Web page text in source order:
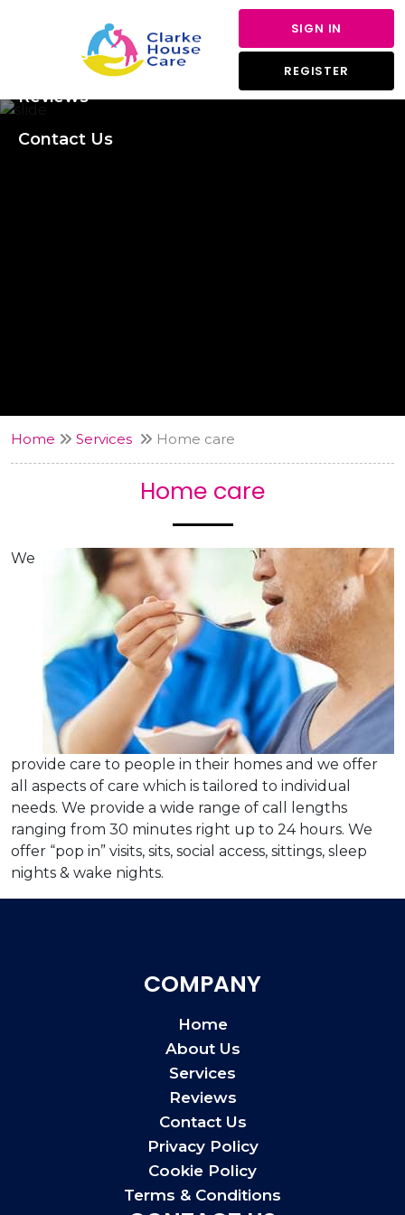
SIGN IN
REGISTER
Services
Reviews
Contact Us
Home Services Home care
Home care
We
provide care to people in their homes and we offer
all aspects of care which is tailored to individual
needs. We provide a wide range of call lengths
ranging from 30 minutes right up to 24 hours. We
offer “pop in” visits, sits, social access, sittings, sleep
nights & wake nights.
COMPANY
Home
About Us
Services
Reviews
Contact Us
Privacy Policy
Cookie Policy
Terms & Conditions